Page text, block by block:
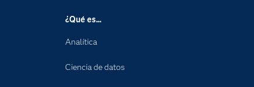
¿Qué es...
Analítica
Ciencia de datos